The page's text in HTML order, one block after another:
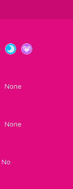
None
None
No